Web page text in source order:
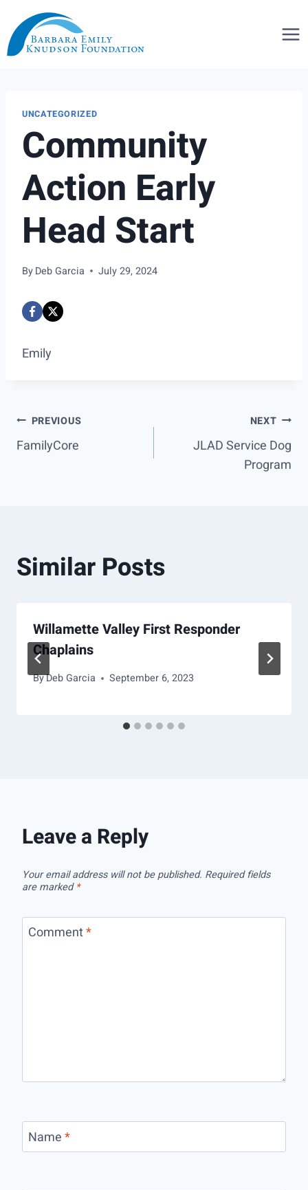
content
UNCATEGORIZED
Community
Action Early
Head Start
ByDeb Garcia July 29, 2024
Emily
Post
PREVIOUS
FamilyCore
NEXT
JLAD Service Dog
Program
Similar Posts
Willamette Valley First Responder
Chaplains
ByDeb Garcia September 6, 2023
Leave a Reply
Your email address will not be published. Required fields
are marked*
Comment*
Name*